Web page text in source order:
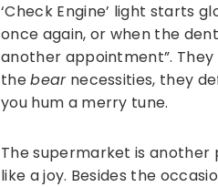
‘Check Engine’ light starts
once again, or when the
another appointment”.
thebearnecessities, they
you hum a merry tune.
The supermarket is
like a joy. Besides the